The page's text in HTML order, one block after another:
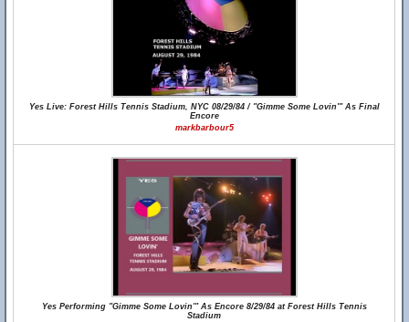
Yes Live: Forest Hills Tennis Stadium, NYC 08/29/84 / "Gimme Some Lovin'" As Final
Encore
markbarbour5
Yes Performing "Gimme Some Lovin'" As Encore 8/29/84 at Forest Hills Tennis
Stadium